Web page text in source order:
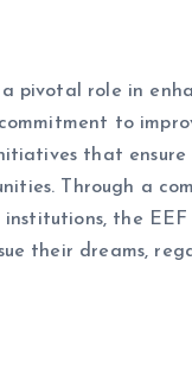
pivotal role in
to
that ensure
Through a
the
their dreams,